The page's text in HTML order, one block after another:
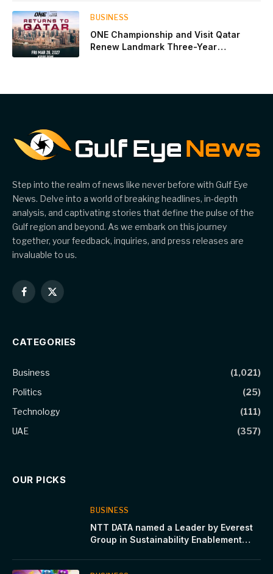
BUSINESS
ONE Championship and Visit Qatar
Renew Landmark Three-Year
Step into the realm of news like never before with Gulf Eye
News. Delve into a world of breaking headlines, in-depth
analysis, and captivating stories that define the pulse of the
Gulf region and beyond. As we embark on this journey
together, your feedback, inquiries, and press releases are
invaluable to us.
Facebook
X
CATEGORIES
Business
(1,021)
Politics
(25)
Technology
(111)
UAE
(357)
OUR PICKS
BUSINESS
NTT DATA named a Leader by Everest
Group in Sustainability Enablement